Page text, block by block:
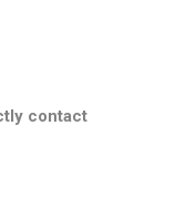
contact